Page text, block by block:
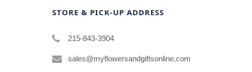
STORE & PICK-UP ADDRESS
215-843-3904
sales@myflowersandgiftsonline.com